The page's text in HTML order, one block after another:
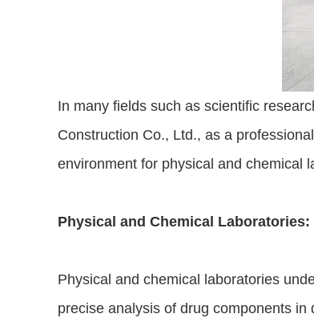
In many fields such as scientific
Construction Co., Ltd., as a
environment for physical and chemical
Physical and Chemical
Physical and chemical laboratories
precise analysis of drug components